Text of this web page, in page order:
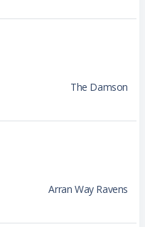
The Damson
Arran Way Ravens